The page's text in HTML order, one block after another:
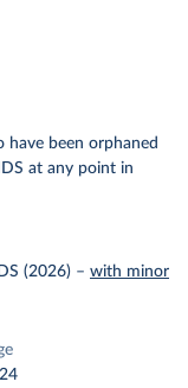
have been orphaned
at any point in
(2026) – with minor